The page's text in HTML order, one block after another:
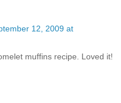
12, 2009 at
muffins recipe. Loved it!